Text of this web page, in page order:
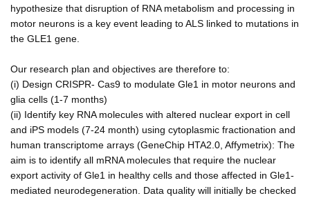
hypothesize that disruption of RNA metabolism and processing in
motor neurons is a key event leading to ALS linked to mutations in
the GLE1 gene.
Our research plan and objectives are therefore to:
(i) Design CRISPR- Cas9 to modulate Gle1 in motor neurons and
glia cells (1-7 months)
(ii) Identify key RNA molecules with altered nuclear export in cell
and iPS models (7-24 month) using cytoplasmic fractionation and
human transcriptome arrays (GeneChip HTA2.0, Affymetrix): The
aim is to identify all mRNA molecules that require the nuclear
export activity of Gle1 in healthy cells and those affected in Gle1-
mediated neurodegeneration. Data quality will initially be checked